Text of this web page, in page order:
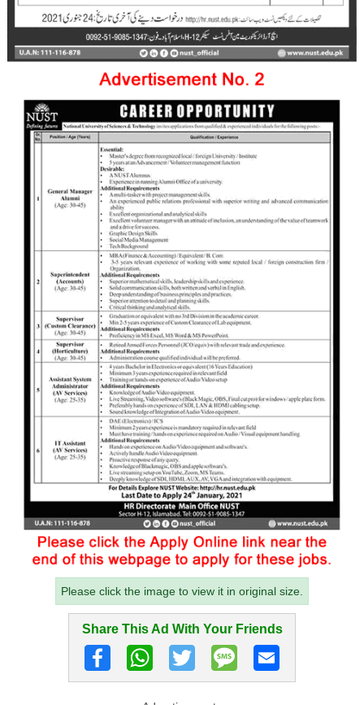
Please click the image to view it in original size.
Share This Ad With Your Friends